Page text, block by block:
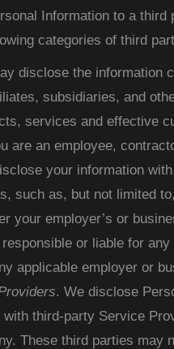
Information to a third
categories of third
disclose the information
subsidiaries, and
services and effective
are an employee,
your information
such as, but not limited
your employer’s or
or liable for
applicable employer or
. We disclose
third-party Service
These third parties may